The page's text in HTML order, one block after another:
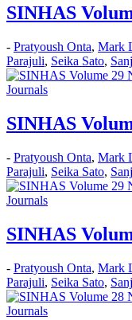
SINHAS
- Pratyoush Onta, Mark
Parajuli, Seika Sato,
Journals
SINHAS
- Pratyoush Onta, Mark
Parajuli, Seika Sato,
Journals
SINHAS
- Pratyoush Onta, Mark
Parajuli, Seika Sato,
Journals